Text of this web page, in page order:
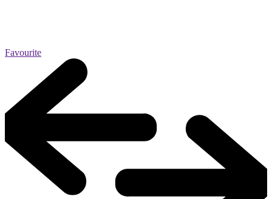
Favourite